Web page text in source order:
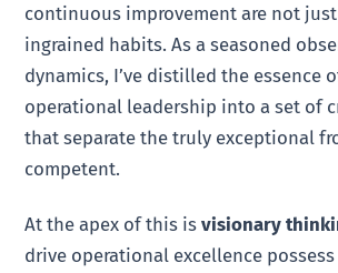
continuous improvement are not
ingrained habits. As a seasoned
dynamics, I’ve distilled the essence
operational leadership into a set of
that separate the truly exceptional
competent.
At the apex of this isvisionary
drive operational excellence